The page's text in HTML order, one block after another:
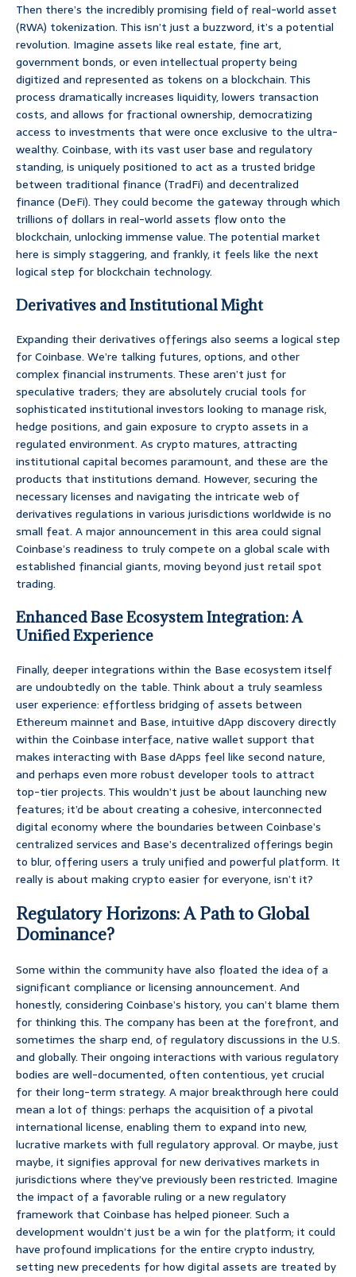
Then there’s the incredibly promising field of real-world asset
(RWA) tokenization. This isn’t just a buzzword, it’s a potential
revolution. Imagine assets like real estate, fine art,
government bonds, or even intellectual property being
digitized and represented as tokens on a blockchain. This
process dramatically increases liquidity, lowers transaction
costs, and allows for fractional ownership, democratizing
access to investments that were once exclusive to the ultra-
wealthy. Coinbase, with its vast user base and regulatory
standing, is uniquely positioned to act as a trusted bridge
between traditional finance (TradFi) and decentralized
finance (DeFi). They could become the gateway through which
trillions of dollars in real-world assets flow onto the
blockchain, unlocking immense value. The potential market
here is simply staggering, and frankly, it feels like the next
logical step for blockchain technology.
Derivatives and Institutional Might
Expanding their derivatives offerings also seems a logical step
for Coinbase. We’re talking futures, options, and other
complex financial instruments. These aren’t just for
speculative traders; they are absolutely crucial tools for
sophisticated institutional investors looking to manage risk,
hedge positions, and gain exposure to crypto assets in a
regulated environment. As crypto matures, attracting
institutional capital becomes paramount, and these are the
products that institutions demand. However, securing the
necessary licenses and navigating the intricate web of
derivatives regulations in various jurisdictions worldwide is no
small feat. A major announcement in this area could signal
Coinbase’s readiness to truly compete on a global scale with
established financial giants, moving beyond just retail spot
trading.
Enhanced Base Ecosystem Integration: A
Unified Experience
Finally, deeper integrations within the Base ecosystem itself
are undoubtedly on the table. Think about a truly seamless
user experience: effortless bridging of assets between
Ethereum mainnet and Base, intuitive dApp discovery directly
within the Coinbase interface, native wallet support that
makes interacting with Base dApps feel like second nature,
and perhaps even more robust developer tools to attract
top-tier projects. This wouldn’t just be about launching new
features; it’d be about creating a cohesive, interconnected
digital economy where the boundaries between Coinbase’s
centralized services and Base’s decentralized offerings begin
to blur, offering users a truly unified and powerful platform. It
really is about making crypto easier for everyone, isn’t it?
Regulatory Horizons: A Path to Global
Dominance?
Some within the community have also floated the idea of a
significant compliance or licensing announcement. And
honestly, considering Coinbase’s history, you can’t blame them
for thinking this. The company has been at the forefront, and
sometimes the sharp end, of regulatory discussions in the U.S.
and globally. Their ongoing interactions with various regulatory
bodies are well-documented, often contentious, yet crucial
for their long-term strategy. A major breakthrough here could
mean a lot of things: perhaps the acquisition of a pivotal
international license, enabling them to expand into new,
lucrative markets with full regulatory approval. Or maybe, just
maybe, it signifies approval for new derivatives markets in
jurisdictions where they’ve previously been restricted. Imagine
the impact of a favorable ruling or a new regulatory
framework that Coinbase has helped pioneer. Such a
development wouldn’t just be a win for the platform; it could
have profound implications for the entire crypto industry,
setting new precedents for how digital assets are treated by